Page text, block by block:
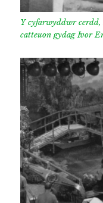
Y cyfarwyddwr cerdd,
catteuon gydag Ivor